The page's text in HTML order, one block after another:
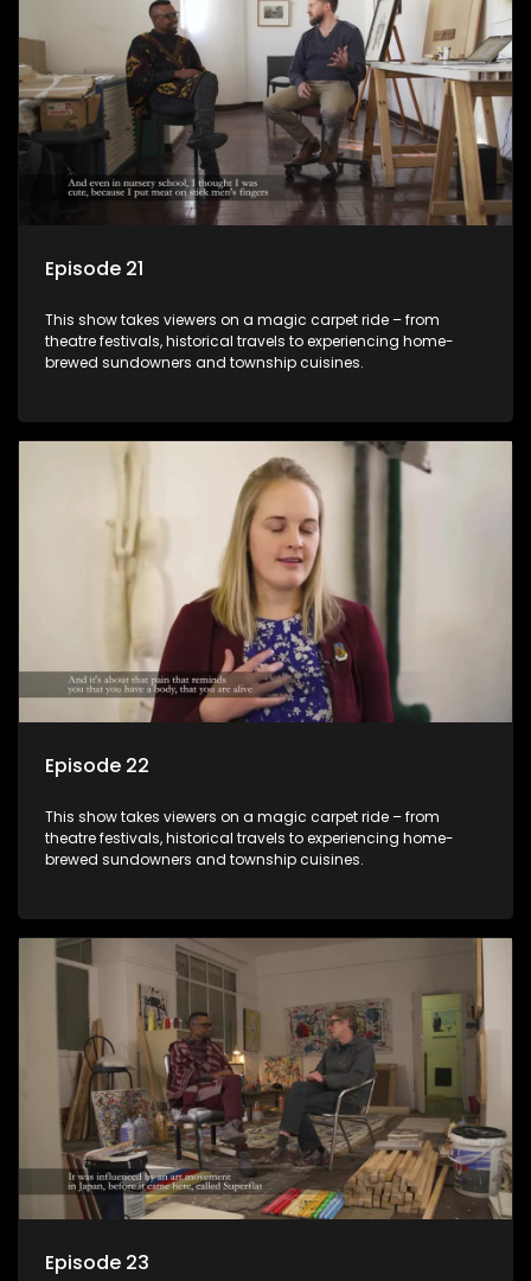
Episode 21
This show takes viewers on a magic carpet ride – from
theatre festivals, historical travels to experiencing home-
brewed sundowners and township cuisines.
Episode 22
This show takes viewers on a magic carpet ride – from
theatre festivals, historical travels to experiencing home-
brewed sundowners and township cuisines.
Episode 23